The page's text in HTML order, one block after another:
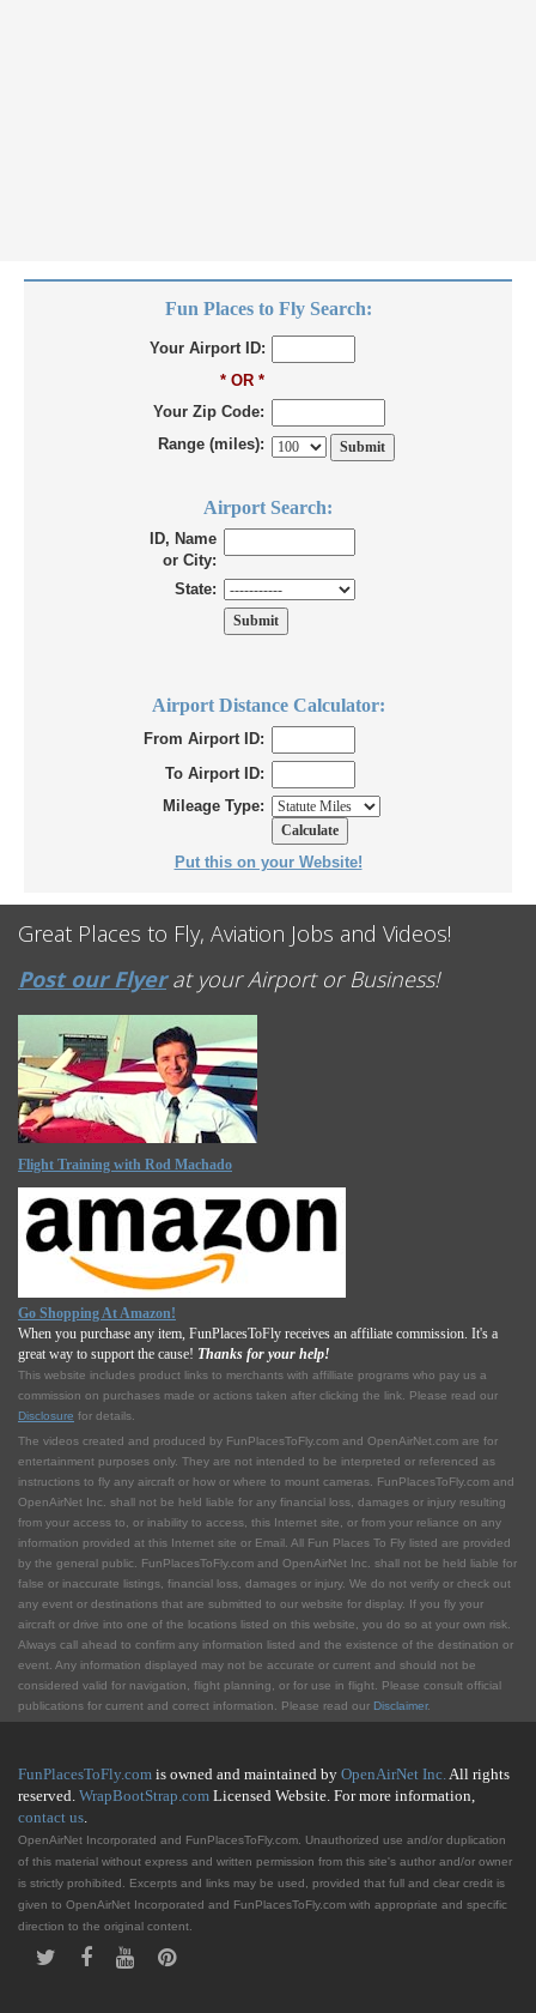
Fun Places to Fly Search:
Your Airport ID:
* OR *
Your Zip Code:
Range (miles):
Airport Search:
ID, Name
or City:
State:
Airport Distance Calculator:
From Airport ID:
To Airport ID:
Mileage Type:
Put this on your Website!
Great Places to Fly, Aviation Jobs and Videos!
Post our Flyerat your Airport or Business!
Flight Training with Rod Machado
Go Shopping At Amazon!
When you purchase any item, FunPlacesToFly receives an affiliate commission. It's a
great way to support the cause! Thanks for your help!
This website includes product links to merchants with affilliate programs who pay us a
commission on purchases made or actions taken after clicking the link. Please read our
Disclosure for details.
The videos created and produced by FunPlacesToFly.com and OpenAirNet.com are for
entertainment purposes only. They are not intended to be interpreted or referenced as
instructions to fly any aircraft or how or where to mount cameras. FunPlacesToFly.com and
OpenAirNet Inc. shall not be held liable for any financial loss, damages or injury resulting
from your access to, or inability to access, this Internet site, or from your reliance on any
information provided at this Internet site or Email. All Fun Places To Fly listed are provided
by the general public. FunPlacesToFly.com and OpenAirNet Inc. shall not be held liable for
false or inaccurate listings, financial loss, damages or injury. We do not verify or check out
any event or destinations that are submitted to our website for display. If you fly your
aircraft or drive into one of the locations listed on this website, you do so at your own risk.
Always call ahead to confirm any information listed and the existence of the destination or
event. Any information displayed may not be accurate or current and should not be
considered valid for navigation, flight planning, or for use in flight. Please consult official
publications for current and correct information. Please read our Disclaimer.
FunPlacesToFly.com is owned and maintained by OpenAirNet Inc.All rights
reserved. WrapBootStrap.com Licensed Website. For more information,
contact us.
OpenAirNet Incorporated and FunPlacesToFly.com. Unauthorized use and/or duplication
of this material without express and written permission from this site's author and/or owner
is strictly prohibited. Excerpts and links may be used, provided that full and clear credit is
given to OpenAirNet Incorporated and FunPlacesToFly.com with appropriate and specific
direction to the original content.